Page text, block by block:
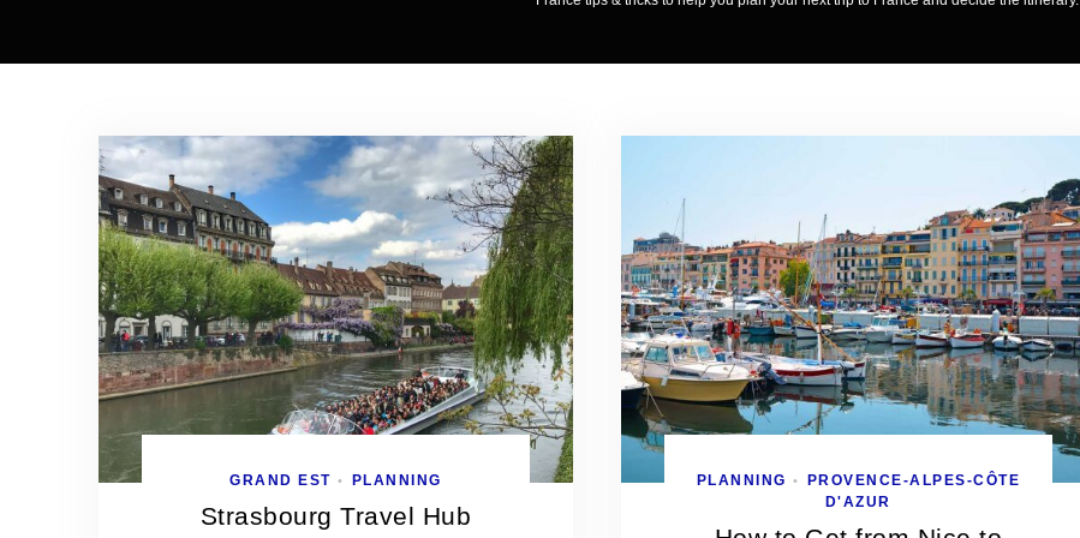
GRAND EST • PLANNING
Strasbourg Travel Hub
PLANNING •
PROVENCE-ALPES-CÔTE
D'AZUR